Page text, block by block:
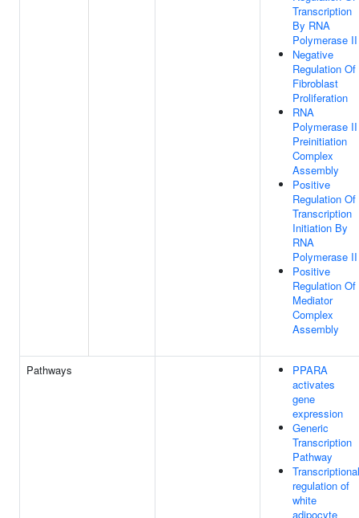
Transcription
By RNA
Polymerase II
Negative
Regulation Of
Fibroblast
Proliferation
RNA
Polymerase II
Preinitiation
Complex
Assembly
Positive
Regulation Of
Transcription
Initiation By
RNA
Polymerase II
Positive
Regulation Of
Mediator
Complex
Assembly
Pathways
PPARA
activates
gene
expression
Generic
Transcription
Pathway
Transcriptional
regulation of
white
adipocyte